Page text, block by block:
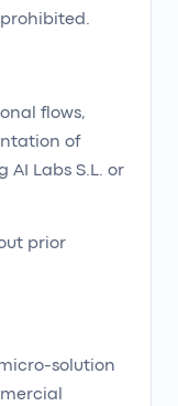
flows,
of
AI Labs S.L. or
prior
solution